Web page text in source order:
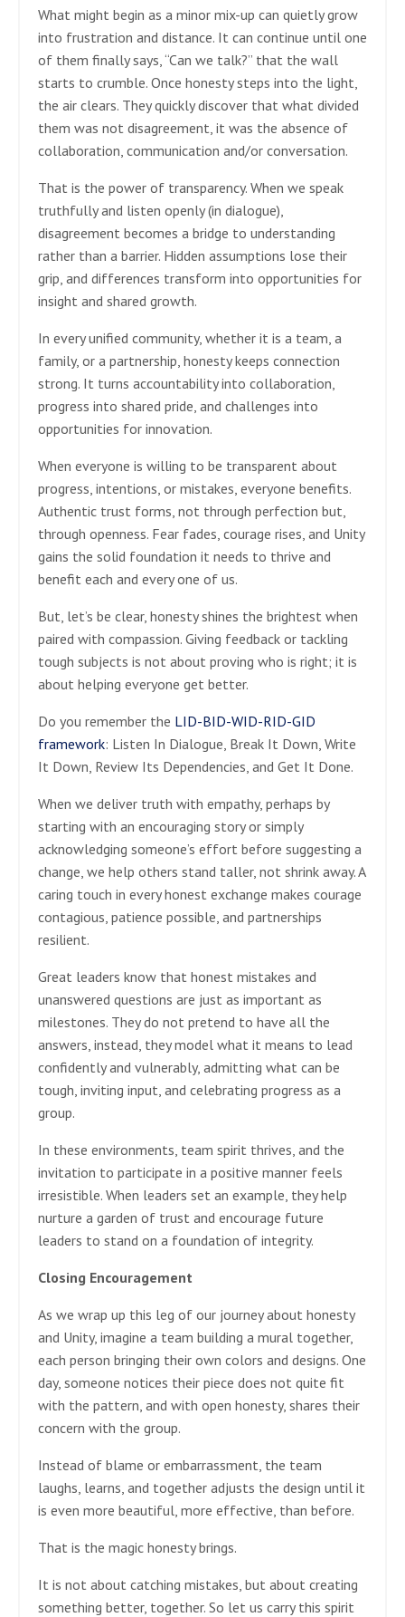
What might begin as a minor mix-up can quietly grow
into frustration and distance. It can continue until one
of them finally says, “Can we talk?” that the wall
starts to crumble. Once honesty steps into the light,
the air clears. They quickly discover that what divided
them was not disagreement, it was the absence of
collaboration, communication and/or conversation.
That is the power of transparency. When we speak
truthfully and listen openly (in dialogue),
disagreement becomes a bridge to understanding
rather than a barrier. Hidden assumptions lose their
grip, and differences transform into opportunities for
insight and shared growth.
In every unified community, whether it is a team, a
family, or a partnership, honesty keeps connection
strong. It turns accountability into collaboration,
progress into shared pride, and challenges into
opportunities for innovation.
When everyone is willing to be transparent about
progress, intentions, or mistakes, everyone benefits.
Authentic trust forms, not through perfection but,
through openness. Fear fades, courage rises, and Unity
gains the solid foundation it needs to thrive and
benefit each and every one of us.
But, let’s be clear, honesty shines the brightest when
paired with compassion. Giving feedback or tackling
tough subjects is not about proving who is right; it is
about helping everyone get better.
Do you remember the LID-BID-WID-RID-GID
framework: Listen In Dialogue, Break It Down, Write
It Down, Review Its Dependencies, and Get It Done.
When we deliver truth with empathy, perhaps by
starting with an encouraging story or simply
acknowledging someone’s effort before suggesting a
change, we help others stand taller, not shrink away. A
caring touch in every honest exchange makes courage
contagious, patience possible, and partnerships
resilient.
Great leaders know that honest mistakes and
unanswered questions are just as important as
milestones. They do not pretend to have all the
answers, instead, they model what it means to lead
confidently and vulnerably, admitting what can be
tough, inviting input, and celebrating progress as a
group.
In these environments, team spirit thrives, and the
invitation to participate in a positive manner feels
irresistible. When leaders set an example, they help
nurture a garden of trust and encourage future
leaders to stand on a foundation of integrity.
Closing Encouragement
As we wrap up this leg of our journey about honesty
and Unity, imagine a team building a mural together,
each person bringing their own colors and designs. One
day, someone notices their piece does not quite fit
with the pattern, and with open honesty, shares their
concern with the group.
Instead of blame or embarrassment, the team
laughs, learns, and together adjusts the design until it
is even more beautiful, more effective, than before.
That is the magic honesty brings.
It is not about catching mistakes, but about creating
something better, together. So let us carry this spirit